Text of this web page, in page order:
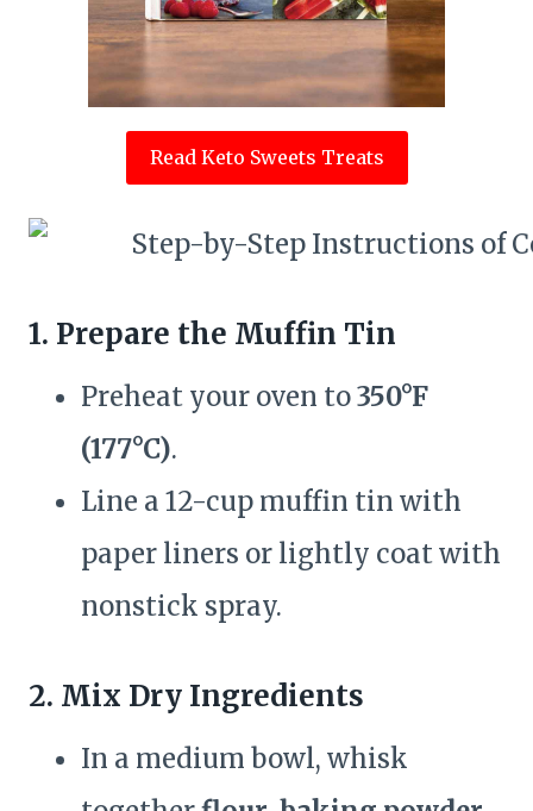
Read Keto Sweets Treats
1. Prepare the Muffin Tin
Preheat your oven to350°F
(177°C).
Line a 12-cup muffin tin with
paper liners or lightly coat with
nonstick spray.
2. Mix Dry Ingredients
In a medium bowl, whisk